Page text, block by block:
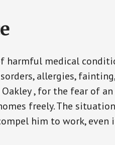
medical
allergies,
, for the fear of
freely. The
him to work,